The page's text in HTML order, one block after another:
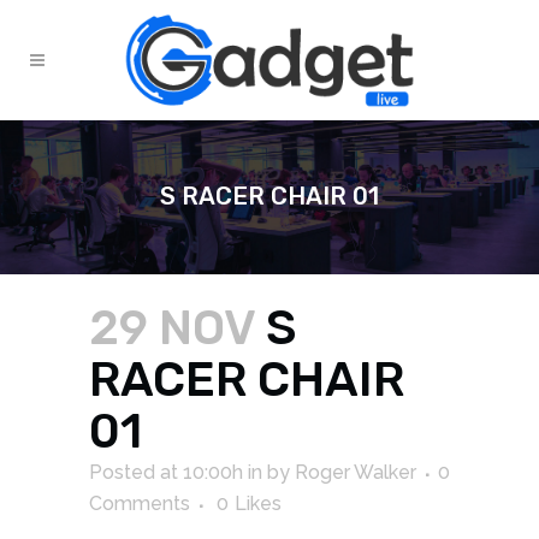
S RACER CHAIR 01
29 NOV S
RACER CHAIR
01
Posted at 10:00h in by Roger Walker
0
Comments
0 Likes